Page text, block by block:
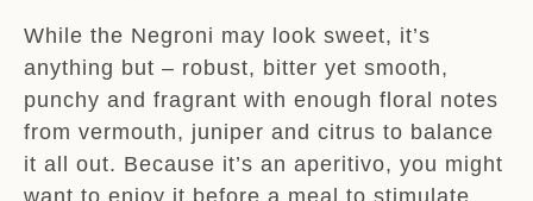
While the Negroni may look sweet, it’s
anything but – robust, bitter yet smooth,
punchy and fragrant with enough floral notes
from vermouth, juniper and citrus to balance
it all out. Because it’s an aperitivo, you might
want to enjoy it before a meal to stimulate